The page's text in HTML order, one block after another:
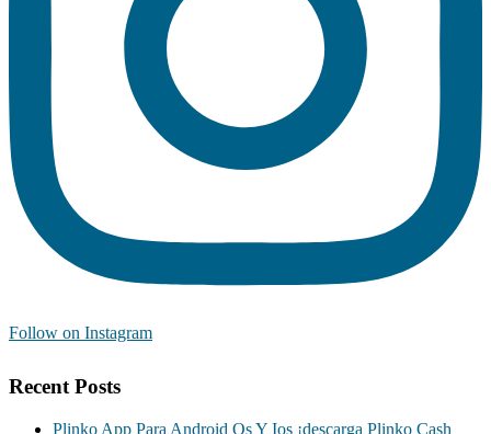
Follow on Instagram
Recent Posts
Plinko App Para Android Os Y Ios ¡descarga Plinko Cash